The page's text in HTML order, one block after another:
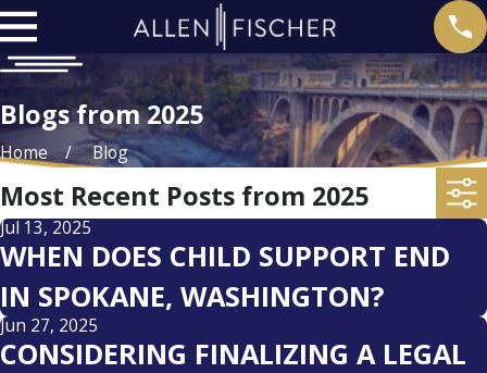
Blogs from 2025
Home Blog
Most Recent Posts from 2025
Jul 13, 2025
WHEN DOES CHILD SUPPORT END
IN SPOKANE, WASHINGTON?
Jun 27, 2025
CONSIDERING FINALIZING A LEGAL